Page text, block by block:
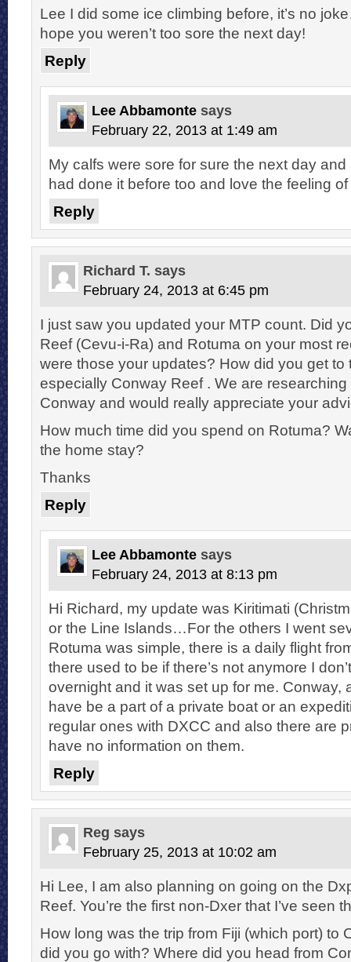
Lee I did some ice climbing before, it’s no
hope you weren’t too sore the next day!
Reply
Lee Abbamonte says
February 22, 2013 at 1:49 am
My calfs were sore for sure the next day
had done it before too and love the feeling
Reply
Richard T. says
February 24, 2013 at 6:45 pm
I just saw you updated your MTP count. Did
Reef (Cevu-i-Ra) and Rotuma on your most
were those your updates? How did you get to
especially Conway Reef . We are
Conway and would really appreciate your
How much time did you spend on Rotuma?
the home stay?
Thanks
Reply
Lee Abbamonte says
February 24, 2013 at 8:13 pm
Hi Richard, my update was Kiritimati
or the Line Islands…For the others I went
Rotuma was simple, there is a daily flight
there used to be if there’s not anymore I
overnight and it was set up for me. Conway,
have be a part of a private boat or an
regular ones with DXCC and also there are
have no information on them.
Reply
Reg says
February 25, 2013 at 10:02 am
Hi Lee, I am also planning on going on the
Reef. You’re the first non-Dxer that I’ve seen
How long was the trip from Fiji (which port) to
did you go with? Where did you head from